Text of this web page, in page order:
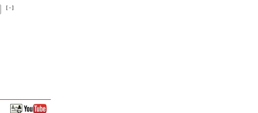
[ - ]